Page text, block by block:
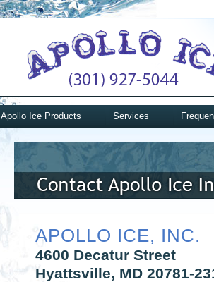
Apollo Ice Products Services
APOLLO ICE, INC.
4600 Decatur Street
Hyattsville, MD 20781-